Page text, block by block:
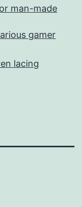
man-made
gamer
lacing